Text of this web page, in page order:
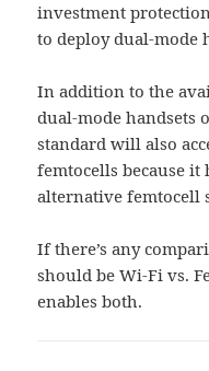
investment
to deploy dual-mode
In addition to the
dual-mode handsets
standard will also
femtocells because it
alternative femtocell
If there’s any
should be Wi-Fi vs.
enables both.